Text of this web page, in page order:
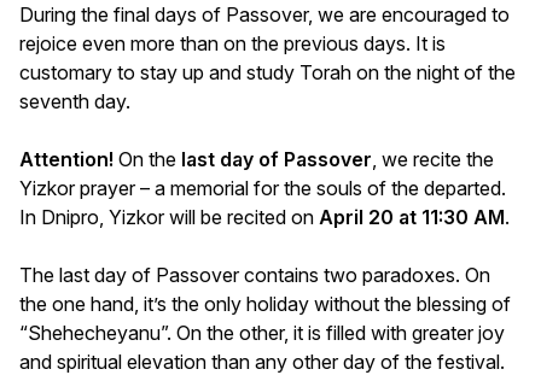
During the final days of Passover, we are encouraged to
rejoice even more than on the previous days. It is
customary to stay up and study Torah on the night of the
seventh day.
Attention! On the last day of Passover , we recite the
Yizkor prayer – a memorial for the souls of the departed.
In Dnipro, Yizkor will be recited on April 20 at 11:30 AM.
The last day of Passover contains two paradoxes. On
the one hand, it’s the only holiday without the blessing of
“Shehecheyanu”. On the other, it is filled with greater joy
and spiritual elevation than any other day of the festival.